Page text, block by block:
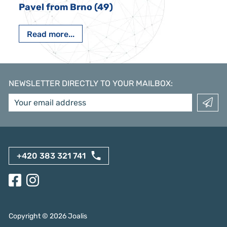
Pavel from Brno (49)
Read more...
NEWSLETTER DIRECTLY TO YOUR MAILBOX:
+420 383 321 741
Copyright © 2026Joalis